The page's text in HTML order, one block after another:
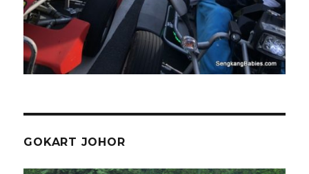
GOKART JOHOR